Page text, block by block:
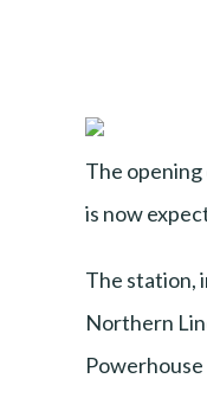
The
is now
The station,
Northern